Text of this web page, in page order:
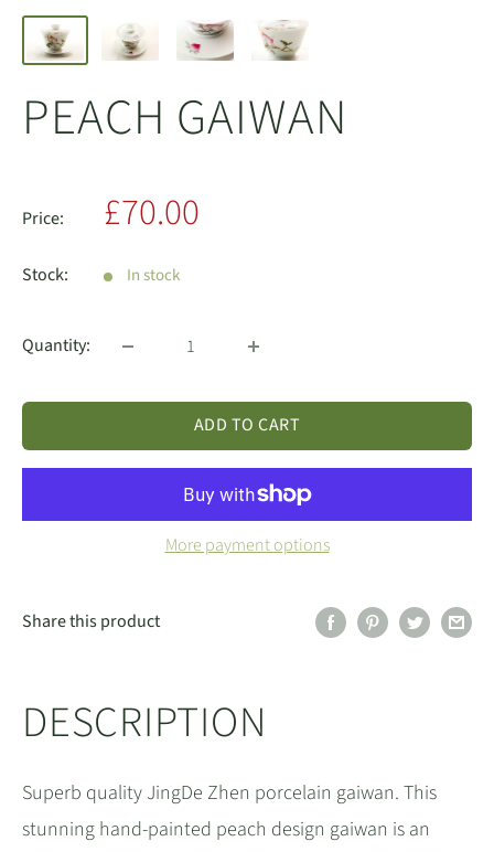
PEACH GAIWAN
Price: Sale
£70.00
Stock: In stock
Quantity:
ADD TO CART
More payment options
Share this product
DESCRIPTION
Superb quality JingDe Zhen porcelain gaiwan. This
stunning hand-painted peach design gaiwan is an